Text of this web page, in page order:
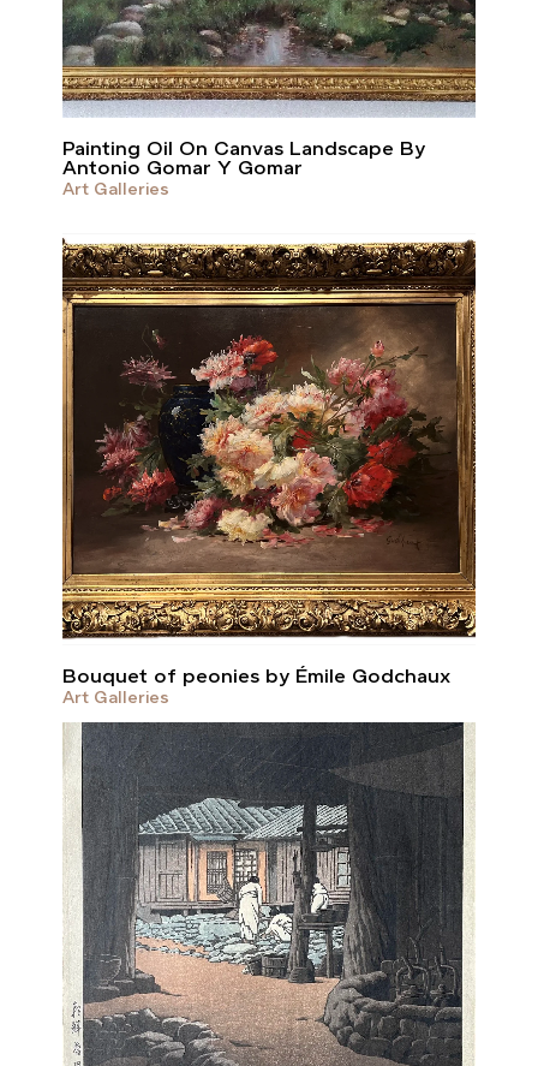
Painting Oil On Canvas Landscape By
Antonio Gomar Y Gomar
Art Galleries
Bouquet of peonies by Émile Godchaux
Art Galleries